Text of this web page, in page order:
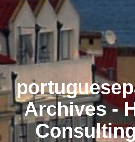
Archives -